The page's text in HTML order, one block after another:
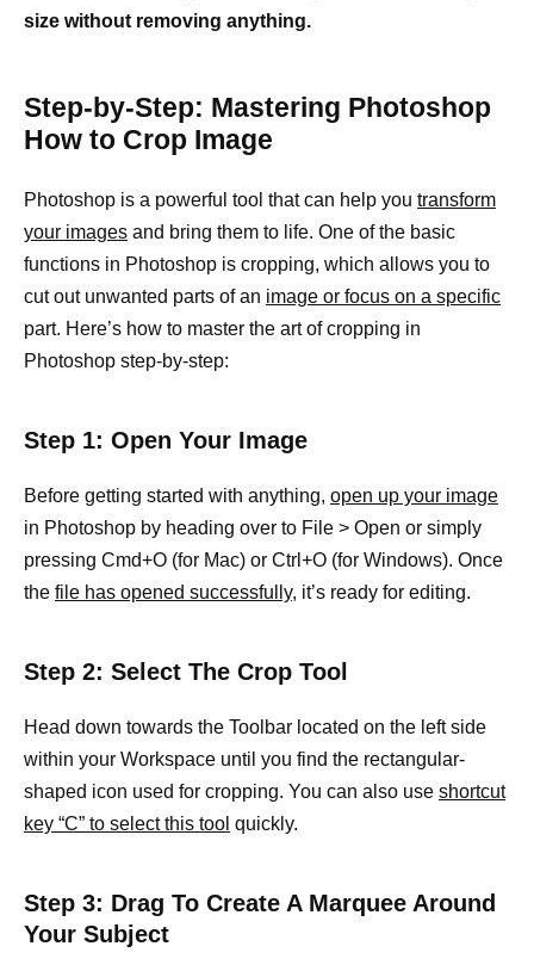
size without removing anything.
Step-by-Step: Mastering Photoshop
How to Crop Image
Photoshop is a powerful tool that can help you transform
your images and bring them to life. One of the basic
functions in Photoshop is cropping, which allows you to
cut out unwanted parts of an image or focus on a specific
part. Here’s how to master the art of cropping in
Photoshop step-by-step:
Step 1: Open Your Image
Before getting started with anything, open up your image
in Photoshop by heading over to File > Open or simply
pressing Cmd+O (for Mac) or Ctrl+O (for Windows). Once
the file has opened successfully, it’s ready for editing.
Step 2: Select The Crop Tool
Head down towards the Toolbar located on the left side
within your Workspace until you find the rectangular-
shaped icon used for cropping. You can also use shortcut
key “C” to select this tool quickly.
Step 3: Drag To Create A Marquee Around
Your Subject